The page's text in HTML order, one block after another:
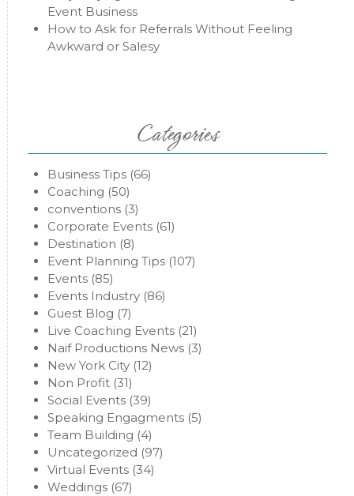
Event Business
How to Ask for Referrals Without Feeling
Awkward or Salesy
Categories
Business Tips(66)
Coaching (50)
conventions(3)
Corporate Events(61)
Destination (8)
Event Planning Tips(107)
Events(85)
Events Industry(86)
Guest Blog (7)
Live Coaching Events(21)
Naif Productions News(3)
New York City(12)
Non Profit(31)
Social Events(39)
Speaking Engagments(5)
Team Building (4)
Uncategorized (97)
Virtual Events(34)
Weddings(67)